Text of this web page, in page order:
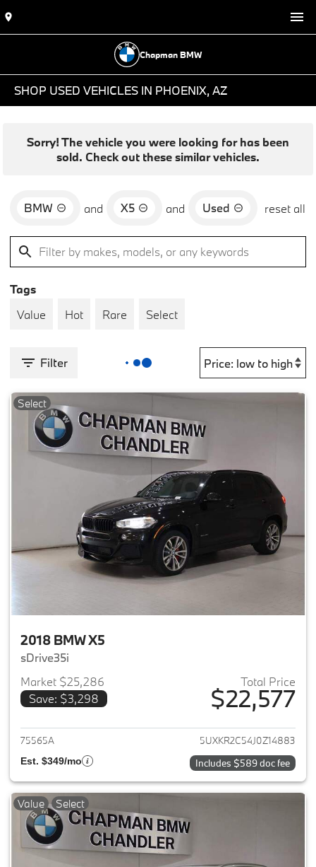
Chapman BMW
SHOP USED VEHICLES IN PHOENIX, AZ
Sorry! The vehicle you were looking for has been
sold. Check out these similar vehicles.
BMW and X5 and Used reset all
Tags
Value
Hot Rare Select
Filter
Select
2018 BMW X5
sDrive35i
Market $25,286
Save: $3,298
Total Price
$22,577
View details for 2018 BMW X5
75565A 5UXKR2C54J0Z14883
Est. $349/mo Includes $589 doc fee
Value Select